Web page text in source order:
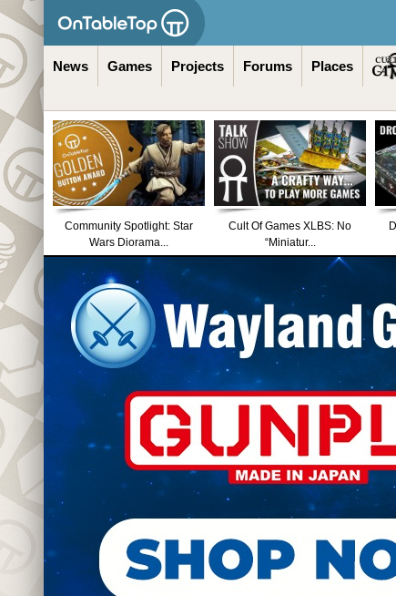
News Games Projects Forums Places
Community Spotlight: Star
Wars Diorama...
Cult Of Games XLBS: No
“Miniatur...